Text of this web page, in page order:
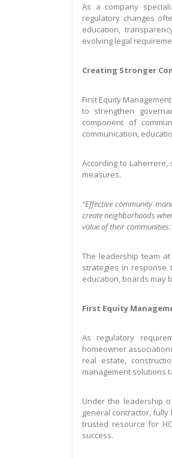
As a company
regulatory changes
education,
evolving legal
Creating Stronger
First Equity
to strengthen
component of
communication,
According to
measures.
“Effective community
create neighborhoods
value of their
The leadership team
strategies in response
education, boards may
First Equity
As regulatory
homeowner
real estate,
management solutions
Under the leadership
general contractor,
trusted resource for
success.